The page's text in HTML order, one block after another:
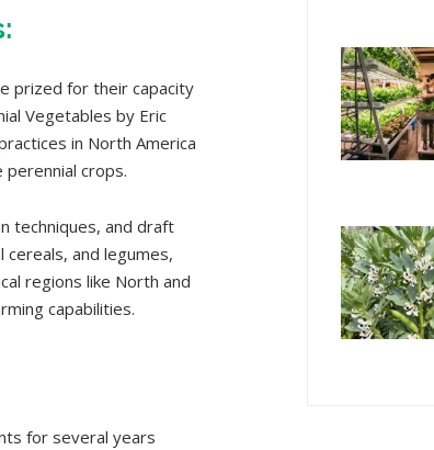
prized for their capacity
Vegetables by Eric
in North America
crops.
techniques, and draft
cereals, and legumes,
regions like North and
capabilities.
for several years